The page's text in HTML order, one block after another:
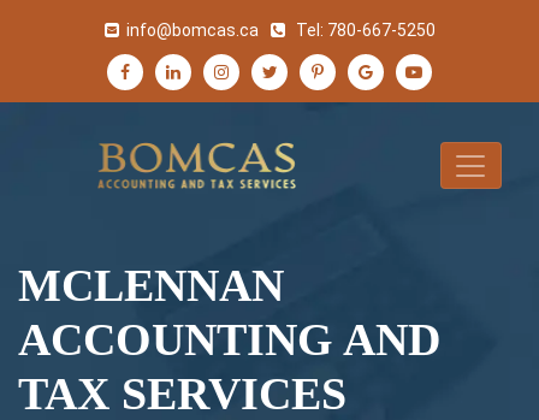
info@bomcas.ca Tel: 780-667-5250
MCLENNAN
ACCOUNTING AND
TAX SERVICES